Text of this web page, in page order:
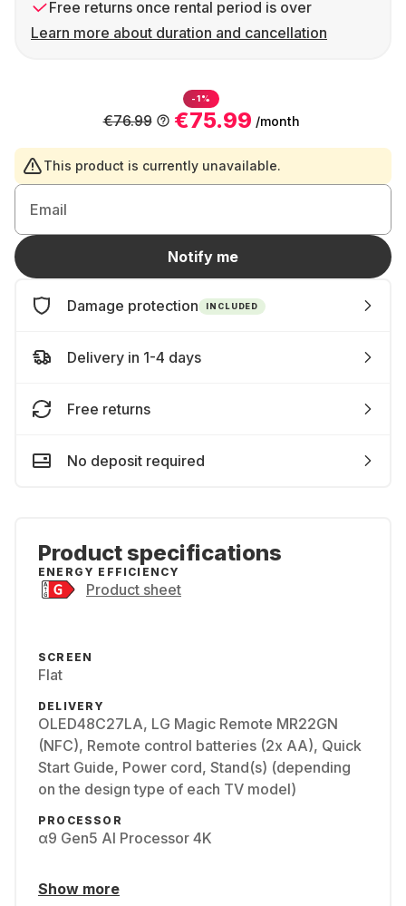
Free returns once rental period is over
Learn more about duration and cancellation
-1%
€75.99 /month
€76.99
This product is currently unavailable.
Email
Notify me
Damage protection INCLUDED
Delivery in 1-4 days
Free returns
No deposit required
Product specifications
ENERGY EFFICIENCY
Product sheet
SCREEN
Flat
DELIVERY
OLED48C27LA, LG Magic Remote MR22GN
(NFC), Remote control batteries (2x AA), Quick
Start Guide, Power cord, Stand(s) (depending
on the design type of each TV model)
PROCESSOR
α9 Gen5 AI Processor 4K
Show more